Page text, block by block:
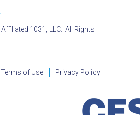
1031, LLC. All Rights
Terms of Use Privacy Policy